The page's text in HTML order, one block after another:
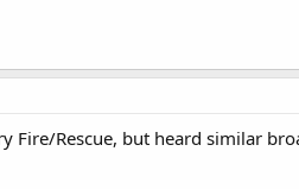
Fire/Rescue, but heard similar